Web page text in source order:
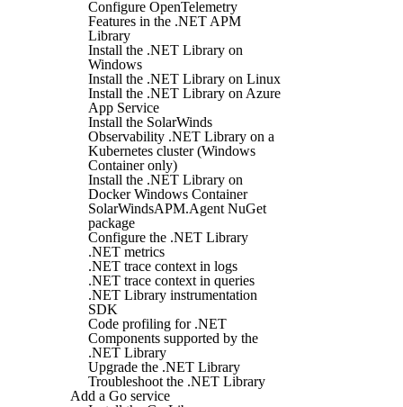
Configure OpenTelemetry
Features in the .NET APM
Library
Install the .NET Library on
Windows
Install the .NET Library on Linux
Install the .NET Library on Azure
App Service
Install the SolarWinds
Observability .NET Library on a
Kubernetes cluster (Windows
Container only)
Install the .NET Library on
Docker Windows Container
SolarWindsAPM.Agent NuGet
package
Configure the .NET Library
.NET metrics
.NET trace context in logs
.NET trace context in queries
.NET Library instrumentation
SDK
Code profiling for .NET
Components supported by the
.NET Library
Upgrade the .NET Library
Troubleshoot the .NET Library
Add a Go service